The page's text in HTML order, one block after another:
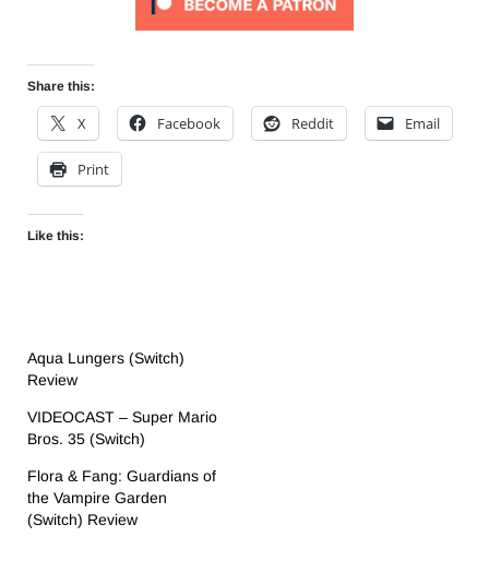
Share this:
X Facebook Reddit Email
Print
Like this:
Aqua Lungers (Switch)
Review
VIDEOCAST – Super Mario
Bros. 35 (Switch)
Flora & Fang: Guardians of
the Vampire Garden
(Switch) Review